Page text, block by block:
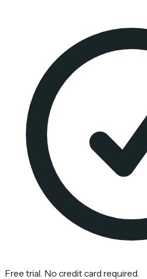
Free trial. No credit card required.